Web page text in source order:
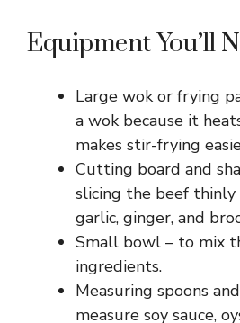
Equipment You’ll
Large wok or frying
a wok because it
makes stir-frying
Cutting board and
slicing the beef thinly
garlic, ginger, and
Small bowl – to mix
ingredients.
Measuring spoons
measure soy sauce,